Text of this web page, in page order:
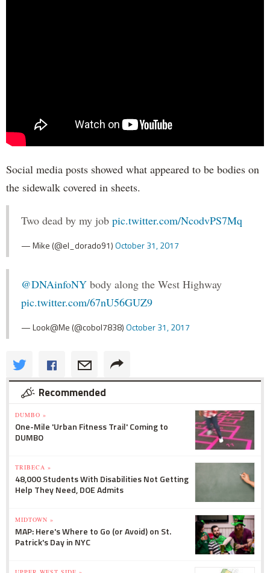
Social media posts showed what appeared to be bodies on
the sidewalk covered in sheets.
Two dead by my job pic.twitter.com/NcodvPS7Mq
— Mike (@el_dorado91)October 31, 2017
@DNAinfoNY body along the West Highway
pic.twitter.com/67nU56GUZ9
— Look@Me (@cobol7838)October 31, 2017
Recommended
DUMBO »
One-Mile 'Urban Fitness Trail' Coming to
DUMBO
TRIBECA »
48,000 Students With Disabilities Not Getting
Help They Need, DOE Admits
MIDTOWN »
MAP: Here's Where to Go (or Avoid) on St.
Patrick's Day in NYC